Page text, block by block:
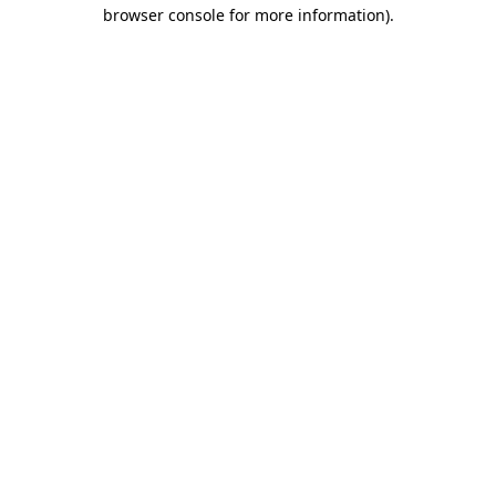
browser console for more information).